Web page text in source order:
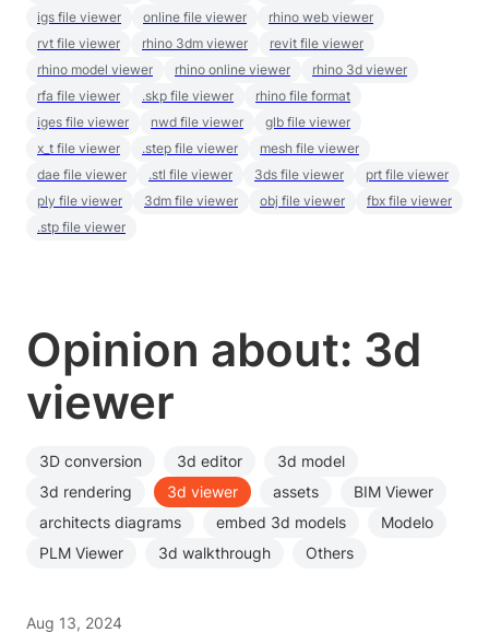
Opinion about: 3d
viewer
3D conversion 3d editor
3d model
3d rendering
3d viewer assets
BIM Viewer
architects diagrams
embed 3d models
Modelo
PLM Viewer
3d walkthrough Others
Aug 13, 2024
igs file viewer
online file viewer
rhino web viewer
rvt file viewer
rhino 3dm viewer
revit file viewer
rhino model viewer
rhino online viewer
rhino 3d viewer
rfa file viewer
.skp file viewer
rhino file format
iges file viewer
nwd file viewer
glb file viewer
x_t file viewer
.step file viewer
mesh file viewer
dae file viewer
.stl file viewer 3ds file viewer
prt file viewer
ply file viewer
3dm file viewer obj file viewer
fbx file viewer
.stp file viewer